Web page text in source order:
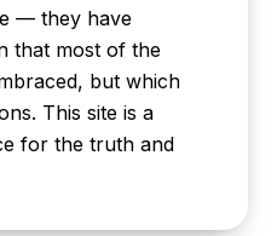
— they have
that most of the
but which
This site is a
for the truth and